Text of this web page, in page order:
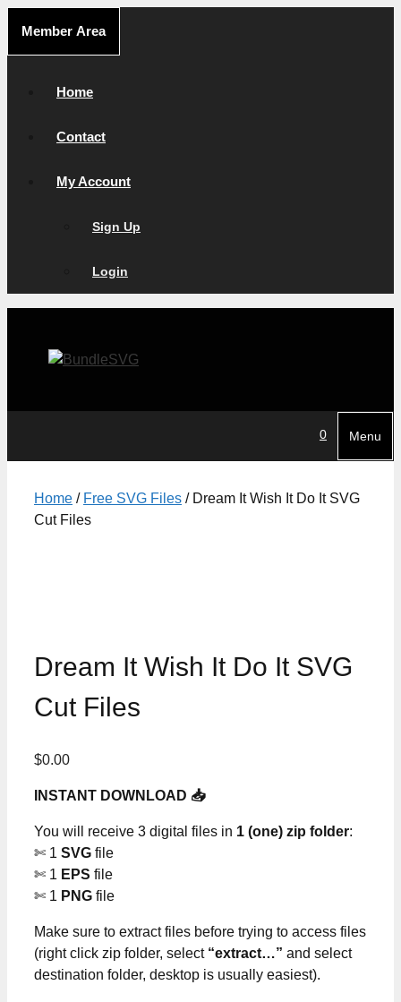
content
Member Area
Home
Contact
My Account
Sign Up
Login
0 Menu
Home / Free SVG Files / Dream It Wish It Do It SVG
Cut Files
Dream It Wish It Do It SVG
Cut Files
$0.00
INSTANT DOWNLOAD 📥
You will receive 3 digital files in 1 (one) zip folder:
✄ 1 SVG file
✄ 1 EPS file
✄ 1 PNG file
Make sure to extract files before trying to access files
(right click zip folder, select “extract…” and select
destination folder, desktop is usually easiest).